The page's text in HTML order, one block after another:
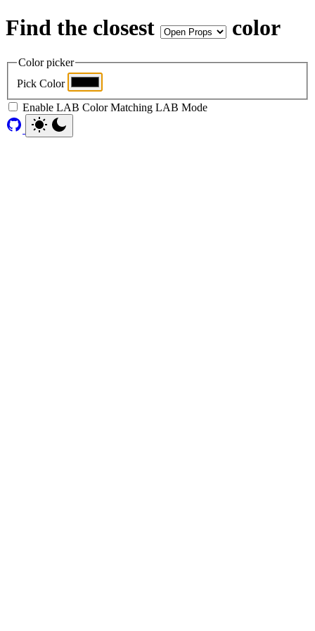
Find the closest color
Color picker
Pick Color
Enable LAB Color Matching LAB Mode